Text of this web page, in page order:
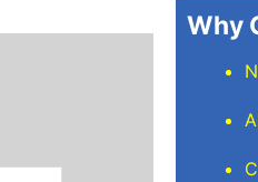
Why